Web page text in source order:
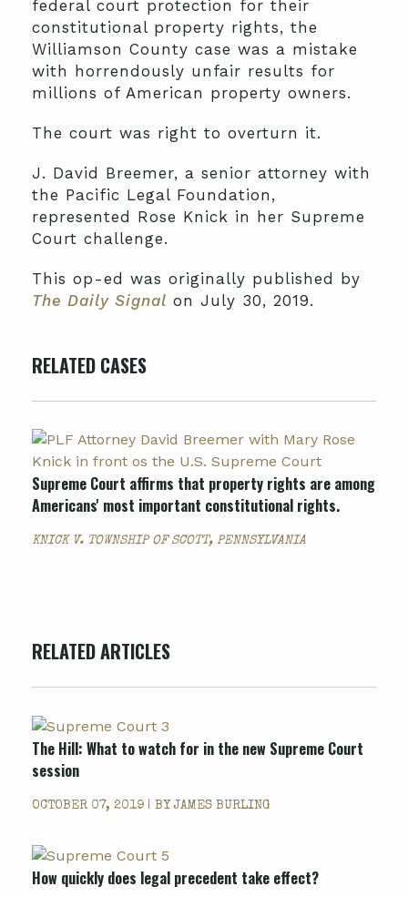
federal court protection for their
constitutional property rights, the
Williamson County case was a mistake
with horrendously unfair results for
millions of American property owners.
The court was right to overturn it.
J. David Breemer, a senior attorney with
the Pacific Legal Foundation,
represented Rose Knick in her Supreme
Court challenge.
This op-ed was originally published by
The Daily Signal on July 30, 2019.
RELATED CASES
Supreme Court affirms that property rights are among
Americans' most important constitutional rights.
KNICK V. TOWNSHIP OF SCOTT, PENNSYLVANIA
RELATED ARTICLES
The Hill: What to watch for in the new Supreme Court
session
OCTOBER 07, 2019 | BYJAMES BURLING
How quickly does legal precedent take effect?